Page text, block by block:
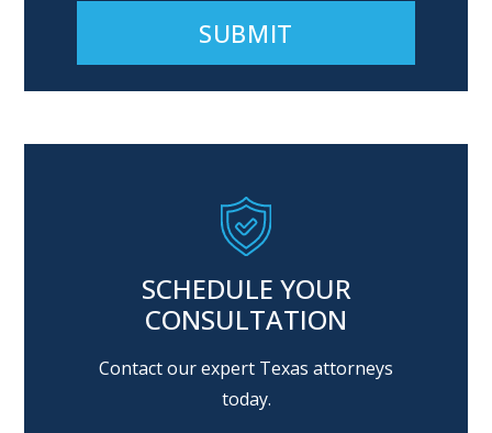
SCHEDULE YOUR
CONSULTATION
Contact our expert Texas attorneys
today.